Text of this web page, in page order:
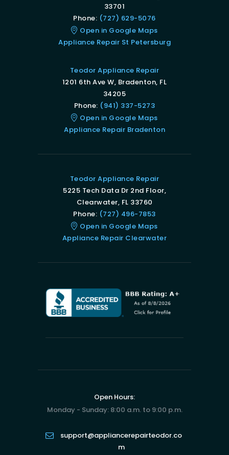
33701
Phone: (727) 629-5076
Open in Google Maps
Appliance Repair St Petersburg
Teodor Appliance Repair
1201 6th Ave W, Bradenton, FL
34205
Phone: (941) 337-5273
Open in Google Maps
Appliance Repair Bradenton
Teodor Appliance Repair
5225 Tech Data Dr 2nd Floor,
Clearwater, FL 33760
Phone: (727) 496-7853
Open in Google Maps
Appliance Repair Clearwater
Open Hours:
Monday - Sunday: 8:00 a.m. to 9:00 p.m.
support@appliancerepairteodor.co
m